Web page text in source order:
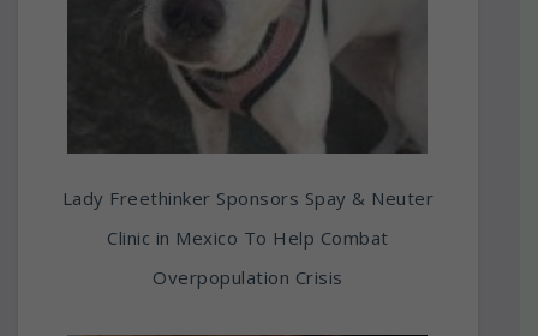
Lady Freethinker Sponsors Spay & Neuter
Clinic in Mexico To Help Combat
Overpopulation Crisis